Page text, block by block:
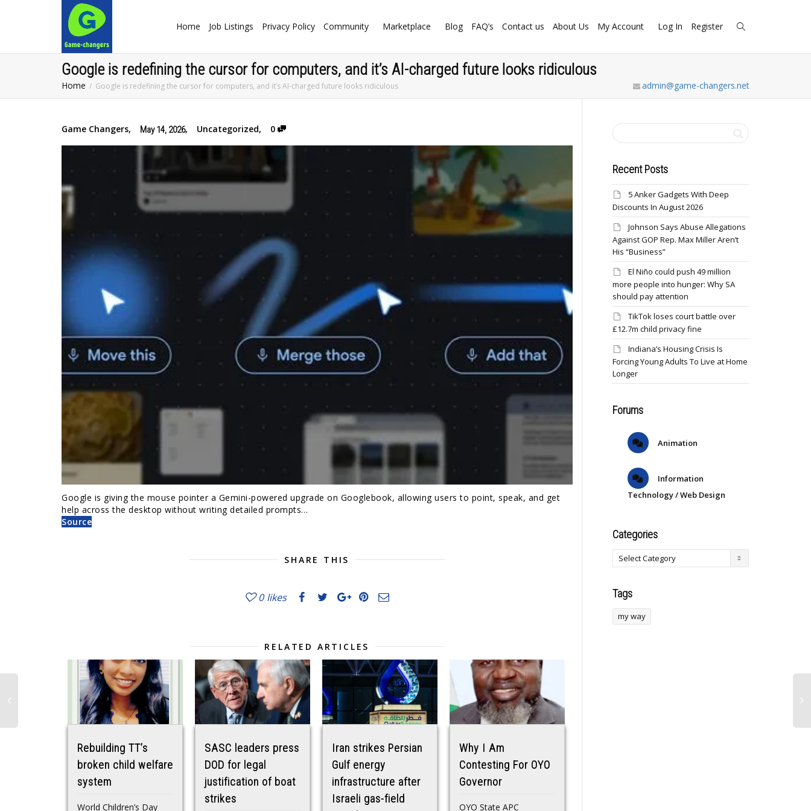
Home Job Listings Privacy Policy Community Marketplace Blog FAQ’s Contact us About Us My Account Log In Register
Google is redefining the cursor for computers, and it’s AI-charged future looks ridiculous
Home Google is redefining the cursor for computers, and it’s AI-charged future looks ridiculous admin@game-changers.net
Game Changers, May 14, 2026, Uncategorized, 0
Google is giving the mouse pointer a Gemini-powered upgrade on Googlebook, allowing users to point, speak, and get
help across the desktop without writing detailed prompts…
Source
SHARE THIS
0 likes
RELATED ARTICLES
Rebuilding TT’s
broken child welfare
system
World Children’s Day
SASC leaders press
DOD for legal
justification of boat
strikes
Iran strikes Persian
Gulf energy
infrastructure after
Israeli gas-field
Why I Am
Contesting For OYO
Governor
OYO State APC
Recent Posts
5 Anker Gadgets With Deep
Discounts In August 2026
Johnson Says Abuse Allegations
Against GOP Rep. Max Miller Aren’t
His “Business”
El Niño could push 49 million
more people into hunger: Why SA
should pay attention
TikTok loses court battle over
£12.7m child privacy fine
Indiana’s Housing Crisis Is
Forcing Young Adults To Live at Home
Longer
Forums
Animation
Information
Technology / Web Design
Categories
Tags
my way